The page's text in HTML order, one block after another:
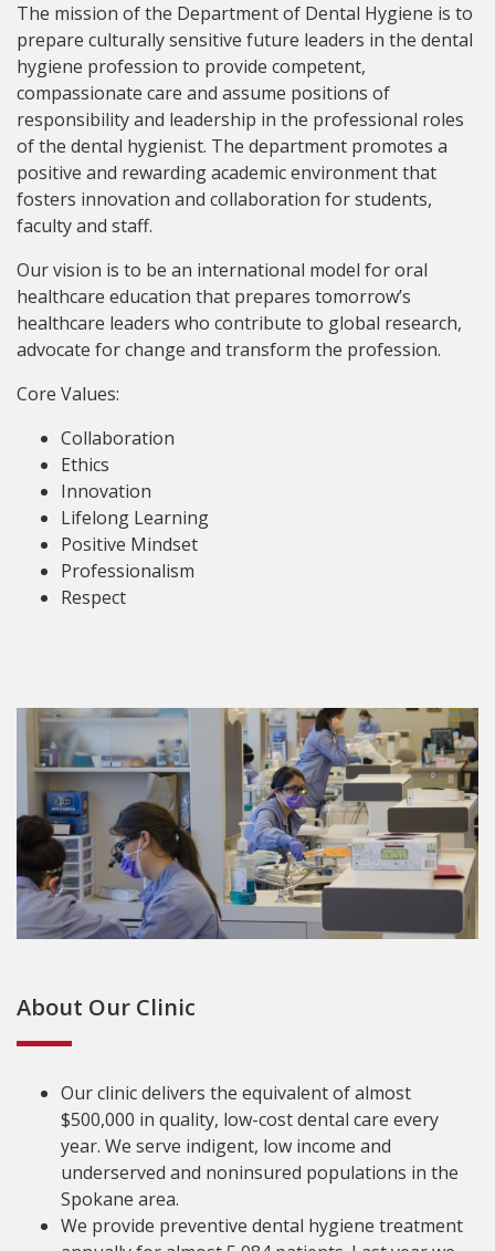
The mission of the Department of Dental Hygiene is to
prepare culturally sensitive future leaders in the dental
hygiene profession to provide competent,
compassionate care and assume positions of
responsibility and leadership in the professional roles
of the dental hygienist. The department promotes a
positive and rewarding academic environment that
fosters innovation and collaboration for students,
faculty and staff.
Our vision is to be an international model for oral
healthcare education that prepares tomorrow’s
healthcare leaders who contribute to global research,
advocate for change and transform the profession.
Core Values:
Collaboration
Ethics
Innovation
Lifelong Learning
Positive Mindset
Professionalism
Respect
About Our Clinic
Our clinic delivers the equivalent of almost
$500,000 in quality, low-cost dental care every
year. We serve indigent, low income and
underserved and noninsured populations in the
Spokane area.
We provide preventive dental hygiene treatment